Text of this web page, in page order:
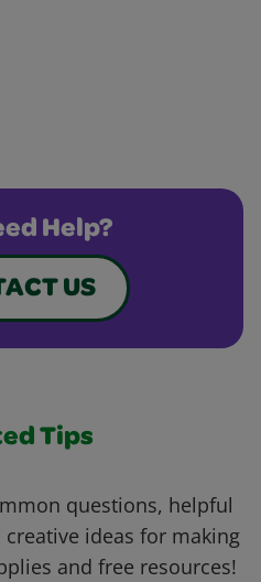
Help?
US
Tips
questions, helpful
ideas for making
and free resources!